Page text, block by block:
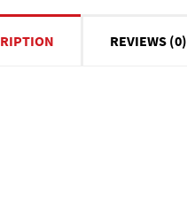
REVIEWS (0)